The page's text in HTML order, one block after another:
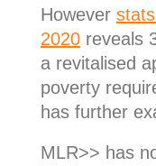
However
2020 reveals
a revitalised
poverty
has further
MLR>> has